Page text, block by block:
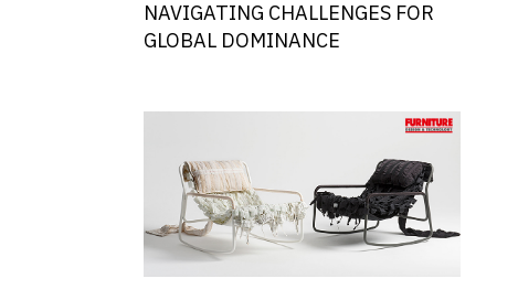
NAVIGATING CHALLENGES FOR
GLOBAL DOMINANCE